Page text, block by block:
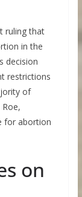
ruling that
in the
decision
restrictions
of
for abortion
on